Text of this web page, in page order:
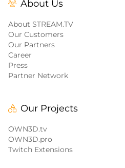
About Us
About STREAM.TV
Our Customers
Our Partners
Career
Press
Partner Network
Our Projects
OWN3D.tv
OWN3D.pro
Twitch Extensions